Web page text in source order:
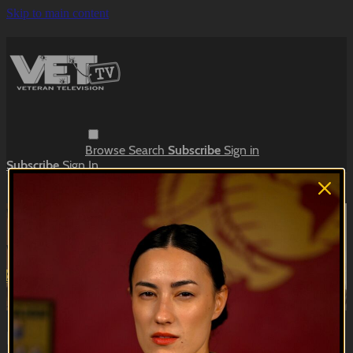
Skip to main content
Browse Search Subscribe Sign in
SubscribeSign In
Watch this video and more on VET Tv
Watch this video and more on VET Tv
Subscribe
Already subscribed? Sign in
Bloodstripe | EP04